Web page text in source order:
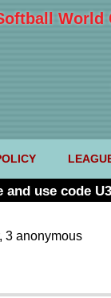
World
use code
3 anonymous